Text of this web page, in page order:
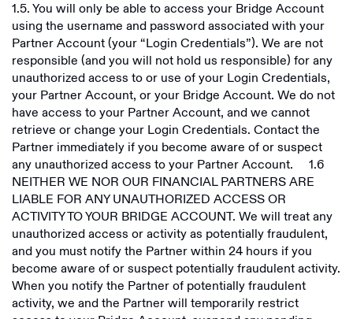
1.5. You will only be able to access your Bridge Account
using the username and password associated with your
Partner Account (your “Login Credentials”). We are not
responsible (and you will not hold us responsible) for any
unauthorized access to or use of your Login Credentials,
your Partner Account, or your Bridge Account. We do not
have access to your Partner Account, and we cannot
retrieve or change your Login Credentials. Contact the
Partner immediately if you become aware of or suspect
any unauthorized access to your Partner Account. ‍ 1.6
NEITHER WE NOR OUR FINANCIAL PARTNERS ARE
LIABLE FOR ANY UNAUTHORIZED ACCESS OR
ACTIVITY TO YOUR BRIDGE ACCOUNT. We will treat any
unauthorized access or activity as potentially fraudulent,
and you must notify the Partner within 24 hours if you
become aware of or suspect potentially fraudulent activity.
When you notify the Partner of potentially fraudulent
activity, we and the Partner will temporarily restrict